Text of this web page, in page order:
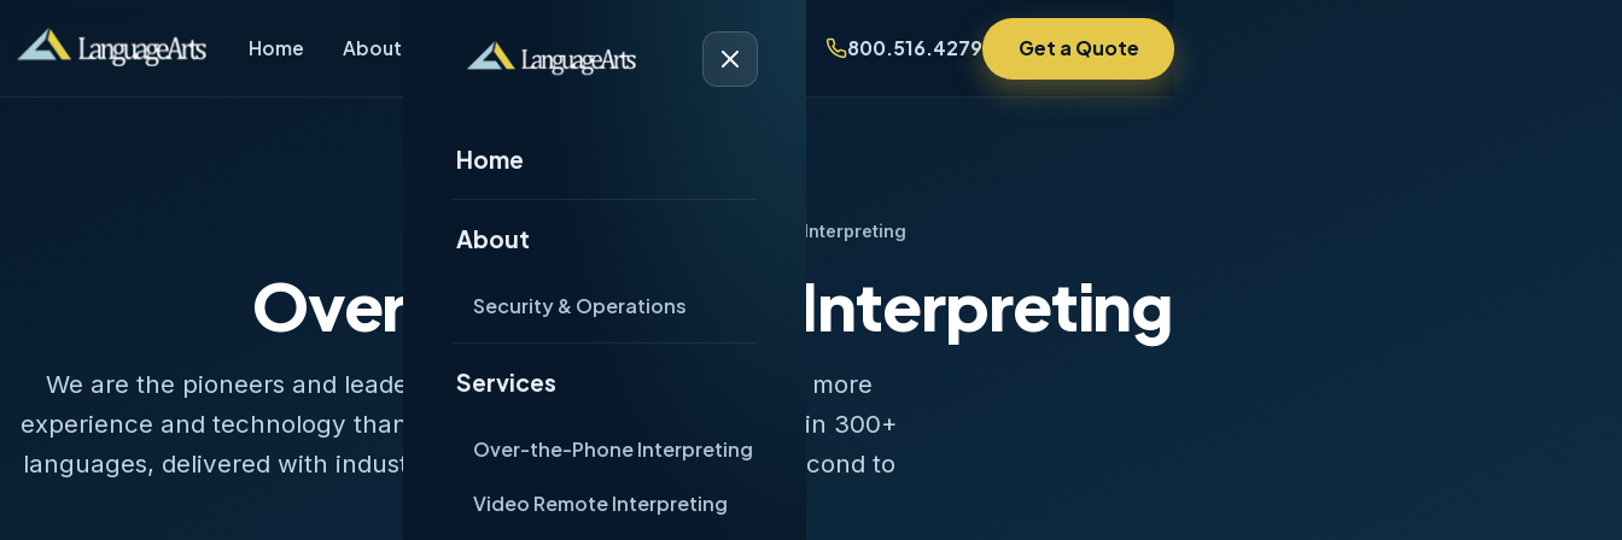
Home About Services Industries Contact 800.516.4279 Get a Quote
Home
About
Security & Operations
Services
Over-the-Phone Interpreting
Video Remote Interpreting
Home Over-the-Phone Interpreting
Over-the-Phone Interpreting
We are the pioneers and leaders of telephonic interpreting, with more
experience and technology than anyone in the industry. Services in 300+
languages, delivered with industry-leading connection times — second to
none.